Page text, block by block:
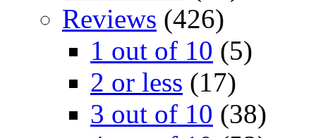
Reviews (426)
1 out of 10 (5)
2 or less (17)
3 out of 10 (38)